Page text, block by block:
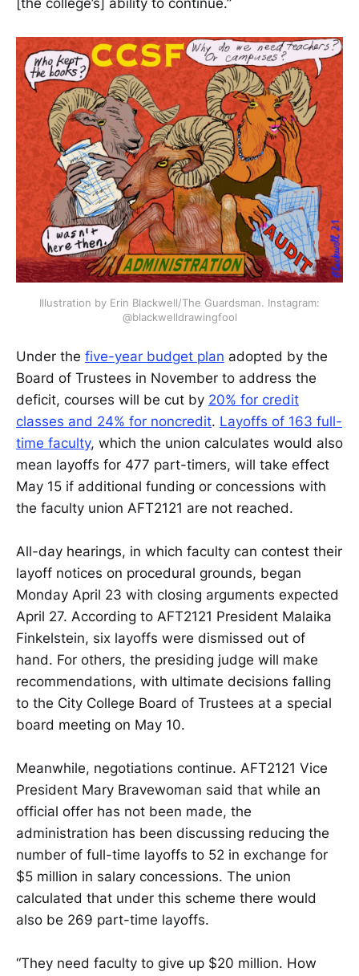
[the college’s] ability to continue.”
Illustration by Erin Blackwell/The Guardsman. Instagram:
@blackwelldrawingfool
Under the five-year budget plan adopted by the
Board of Trustees in November to address the
deficit, courses will be cut by 20% for credit
classes and 24% for noncredit. Layoffs of 163 full-
time faculty, which the union calculates would also
mean layoffs for 477 part-timers, will take effect
May 15 if additional funding or concessions with
the faculty union AFT2121 are not reached.
All-day hearings, in which faculty can contest their
layoff notices on procedural grounds, began
Monday April 23 with closing arguments expected
April 27. According to AFT2121 President Malaika
Finkelstein, six layoffs were dismissed out of
hand. For others, the presiding judge will make
recommendations, with ultimate decisions falling
to the City College Board of Trustees at a special
board meeting on May 10.
Meanwhile, negotiations continue. AFT2121 Vice
President Mary Bravewoman said that while an
official offer has not been made, the
administration has been discussing reducing the
number of full-time layoffs to 52 in exchange for
$5 million in salary concessions. The union
calculated that under this scheme there would
also be 269 part-time layoffs.
“They need faculty to give up $20 million. How